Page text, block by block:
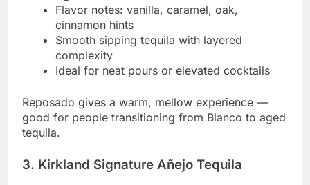
Flavor notes: vanilla, caramel, oak,
cinnamon hints
Smooth sipping tequila with layered
complexity
Ideal for neat pours or elevated cocktails
Reposado gives a warm, mellow experience —
good for people transitioning from Blanco to aged
tequila.
3. Kirkland Signature Añejo Tequila